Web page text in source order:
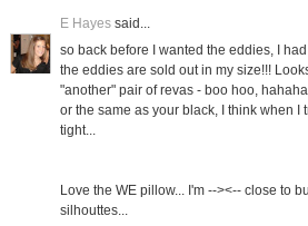
E Hayessaid...
so back before I wanted the eddies, I
the eddies are sold out in my size!!!
"another" pair of revas - boo hoo,
or the same as your black, I think when I
tight...
Love the WE pillow... I'm --><-- close to
silhouttes...